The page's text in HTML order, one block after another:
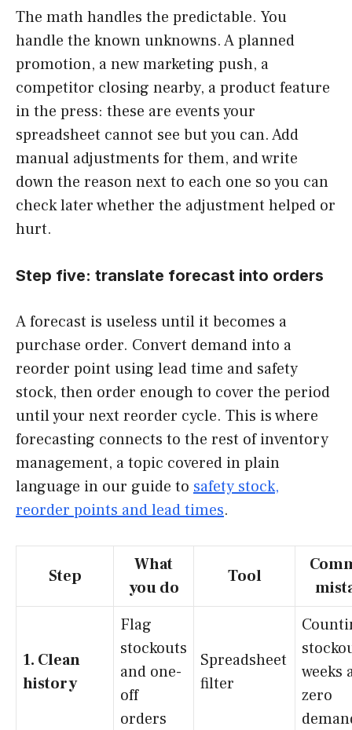
The math handles the predictable. You
handle the known unknowns. A planned
promotion, a new marketing push, a
competitor closing nearby, a product feature
in the press: these are events your
spreadsheet cannot see but you can. Add
manual adjustments for them, and write
down the reason next to each one so you can
check later whether the adjustment helped or
hurt.
Step five: translate forecast into orders
A forecast is useless until it becomes a
purchase order. Convert demand into a
reorder point using lead time and safety
stock, then order enough to cover the period
until your next reorder cycle. This is where
forecasting connects to the rest of inventory
management, a topic covered in plain
language in our guide to safety stock,
reorder points and lead times.
Step
What
you do
Tool
1. Clean
history
Flag
stockouts
and one-
off
orders
Spreadsheet
filter
weeks
zero